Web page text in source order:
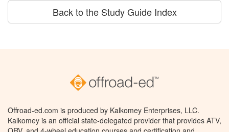
Back to the Study Guide Index
Offroad-ed.com is produced by Kalkomey Enterprises, LLC.
Kalkomey is an official state-delegated provider that provides ATV,